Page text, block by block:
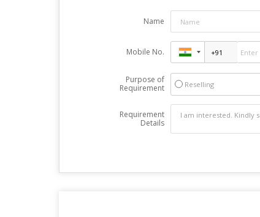
Name
Mobile No.
Purpose of
Requirement
Reselling
Requirement
Details